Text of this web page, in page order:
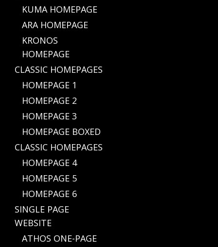
KUMA HOMEPAGE
ARA HOMEPAGE
KRONOS
HOMEPAGE
CLASSIC HOMEPAGES
HOMEPAGE 1
HOMEPAGE 2
HOMEPAGE 3
HOMEPAGE BOXED
CLASSIC HOMEPAGES
HOMEPAGE 4
HOMEPAGE 5
HOMEPAGE 6
SINGLE PAGE
WEBSITE
ATHOS ONE-PAGE